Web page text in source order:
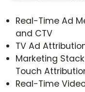
Real-Time Ad
and CTV
TV Ad
Marketing
Touch
Real-Time